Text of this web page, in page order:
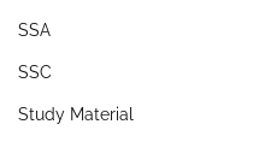
SSA
SSC
Study Material